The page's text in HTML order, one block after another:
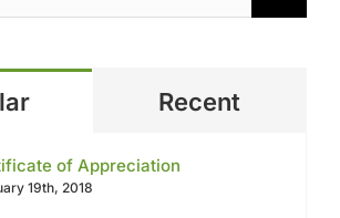
Recent
of Appreciation
19th, 2018